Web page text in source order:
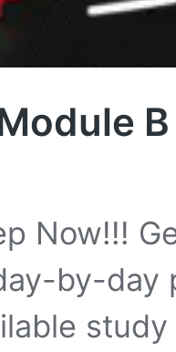
Now!!!
by-day